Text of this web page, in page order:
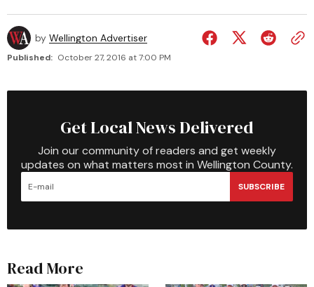
by Wellington Advertiser
Published: October 27, 2016 at 7:00 PM
Get Local News Delivered
Join our community of readers and get weekly
updates on what matters most in Wellington County.
SUBSCRIBE
Read More